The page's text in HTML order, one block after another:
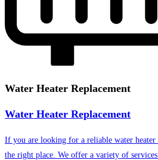
Water Heater Replacement
Water Heater Replacement
If you are looking for a reliable water heater
the right place. We offer a variety of